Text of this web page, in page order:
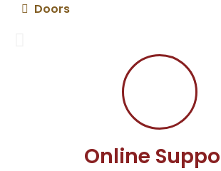
Doors
Online